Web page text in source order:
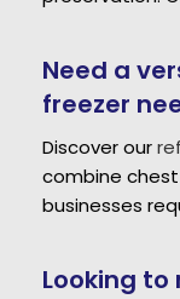
Need a
freezer
Discover our
combine
businesses
Looking